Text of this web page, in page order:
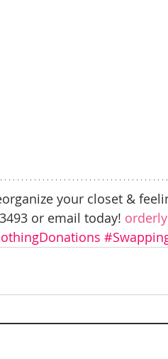
your closet &
or email today!